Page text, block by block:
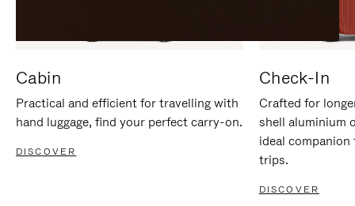
Cabin
Practical and efficient for travelling with
hand luggage, find your perfect carry-on.
DISCOVER
Check-In
Crafted for
shell aluminium
ideal
trips.
DISCOVER